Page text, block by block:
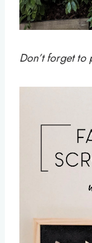
Don’t forget to